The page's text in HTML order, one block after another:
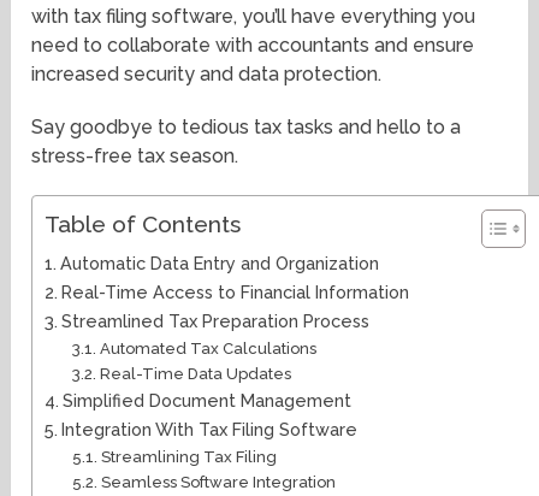
with tax filing software, you’ll have everything you
need to collaborate with accountants and ensure
increased security and data protection.
Say goodbye to tedious tax tasks and hello to a
stress-free tax season.
Table of Contents
Automatic Data Entry and Organization
Real-Time Access to Financial Information
Streamlined Tax Preparation Process
Automated Tax Calculations
Real-Time Data Updates
Simplified Document Management
Integration With Tax Filing Software
Streamlining Tax Filing
Seamless Software Integration